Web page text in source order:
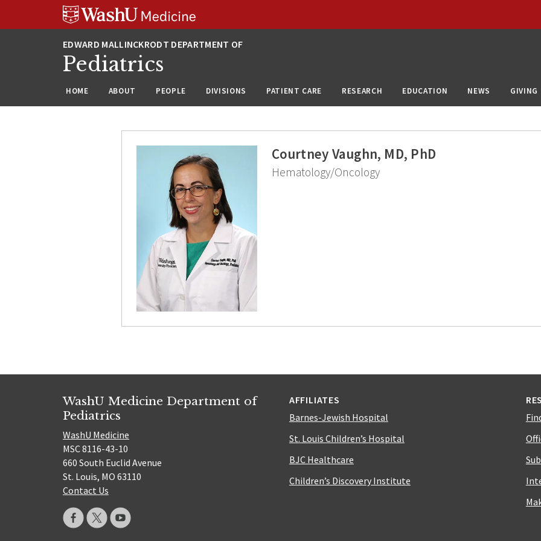
Pediatrics
HOME ABOUT PEOPLE DIVISIONS PATIENT CARE RESEARCH EDUCATION NEWS GIVING
Courtney Vaughn, MD, PhD
Hematology/Oncology
WashU Medicine Department of
Pediatrics
WashU Medicine
MSC 8116-43-10
660 South Euclid Avenue
St. Louis, MO 63110
Contact Us
AFFILIATES
Barnes-Jewish Hospital
St. Louis Children’s Hospital
BJC Healthcare
Children’s Discovery Institute